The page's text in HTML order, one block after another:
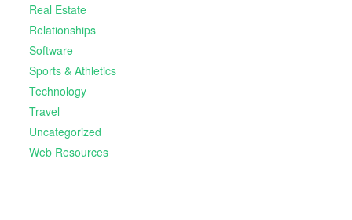
Real Estate
Relationships
Software
Sports & Athletics
Technology
Travel
Uncategorized
Web Resources